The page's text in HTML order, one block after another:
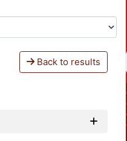
Back to results